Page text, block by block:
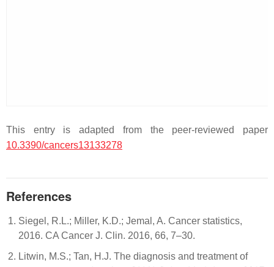
This entry is adapted from the peer-reviewed paper
10.3390/cancers13133278
References
Siegel, R.L.; Miller, K.D.; Jemal, A. Cancer statistics,
2016. CA Cancer J. Clin. 2016, 66, 7–30.
Litwin, M.S.; Tan, H.J. The diagnosis and treatment of